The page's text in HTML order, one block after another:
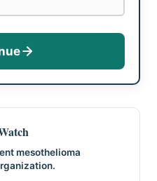
mesothelioma